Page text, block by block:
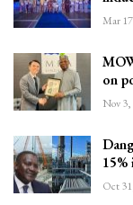
Mar
on
Nov 3,
Oct